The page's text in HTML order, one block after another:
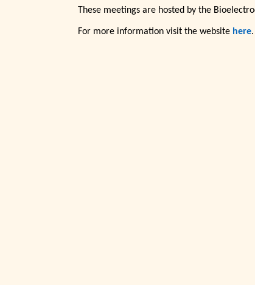
These meetings are hosted by the
For more information visit the website here.